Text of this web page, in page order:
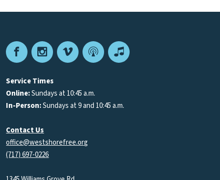
FacebookInstagram
VimeoPodcastApple
Service Times
Online:Sundays at 10:45 a.m.
In-Person:Sundays at 9 and 10:45 a.m.
Contact Us
office@westshorefree.org
(717) 697-0226